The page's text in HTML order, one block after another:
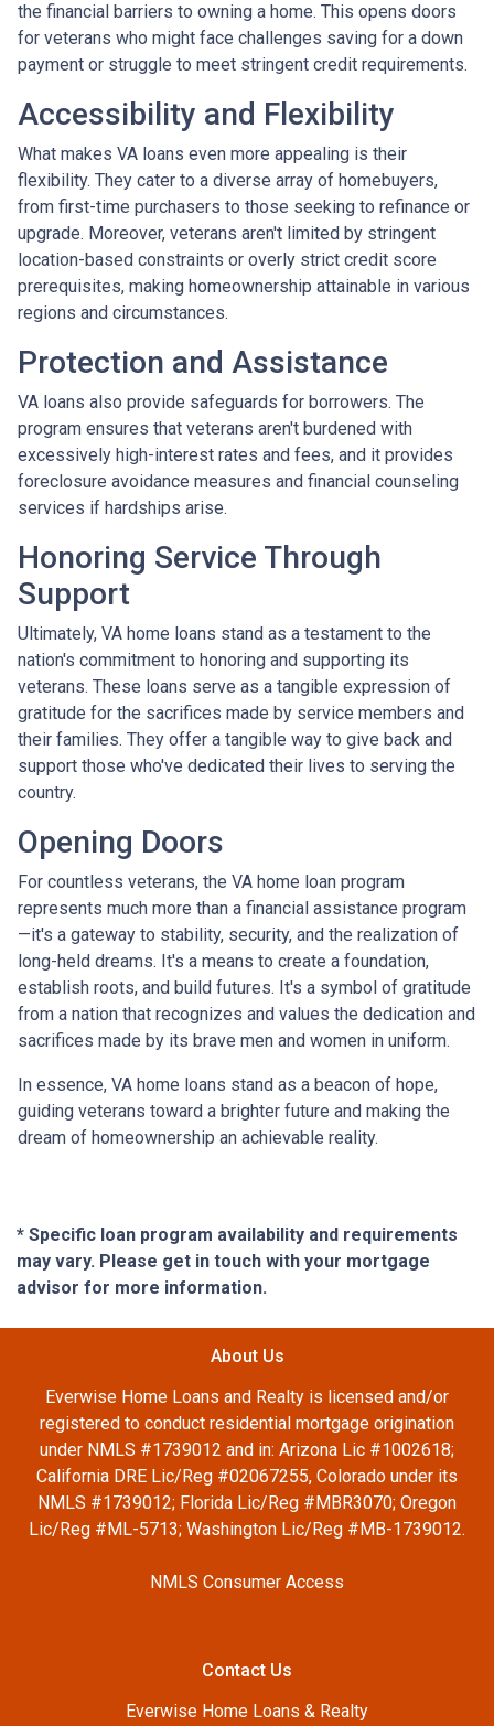
the financial barriers to owning a home. This opens doors
for veterans who might face challenges saving for a down
payment or struggle to meet stringent credit requirements.
Accessibility and Flexibility
What makes VA loans even more appealing is their
flexibility. They cater to a diverse array of homebuyers,
from first-time purchasers to those seeking to refinance or
upgrade. Moreover, veterans aren't limited by stringent
location-based constraints or overly strict credit score
prerequisites, making homeownership attainable in various
regions and circumstances.
Protection and Assistance
VA loans also provide safeguards for borrowers. The
program ensures that veterans aren't burdened with
excessively high-interest rates and fees, and it provides
foreclosure avoidance measures and financial counseling
services if hardships arise.
Honoring Service Through
Support
Ultimately, VA home loans stand as a testament to the
nation's commitment to honoring and supporting its
veterans. These loans serve as a tangible expression of
gratitude for the sacrifices made by service members and
their families. They offer a tangible way to give back and
support those who've dedicated their lives to serving the
country.
Opening Doors
For countless veterans, the VA home loan program
represents much more than a financial assistance program
—it's a gateway to stability, security, and the realization of
long-held dreams. It's a means to create a foundation,
establish roots, and build futures. It's a symbol of gratitude
from a nation that recognizes and values the dedication and
sacrifices made by its brave men and women in uniform.
In essence, VA home loans stand as a beacon of hope,
guiding veterans toward a brighter future and making the
dream of homeownership an achievable reality.
* Specific loan program availability and requirements
may vary. Please get in touch with your mortgage
advisor for more information.
About Us
Everwise Home Loans and Realty is licensed and/or
registered to conduct residential mortgage origination
under NMLS #1739012 and in: Arizona Lic #1002618;
California DRE Lic/Reg #02067255, Colorado under its
NMLS #1739012; Florida Lic/Reg #MBR3070; Oregon
Lic/Reg #ML-5713; Washington Lic/Reg #MB-1739012.
NMLS Consumer Access
Contact Us
Everwise Home Loans & Realty